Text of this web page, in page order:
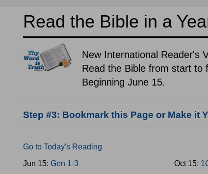
Read the Bible in a
New International Reader's
Read the Bible from start to
Beginning June 15.
Step #3: Bookmark this Page or Make it
Go to Today's Reading
Jun 15: Gen 1-3
Oct 15: